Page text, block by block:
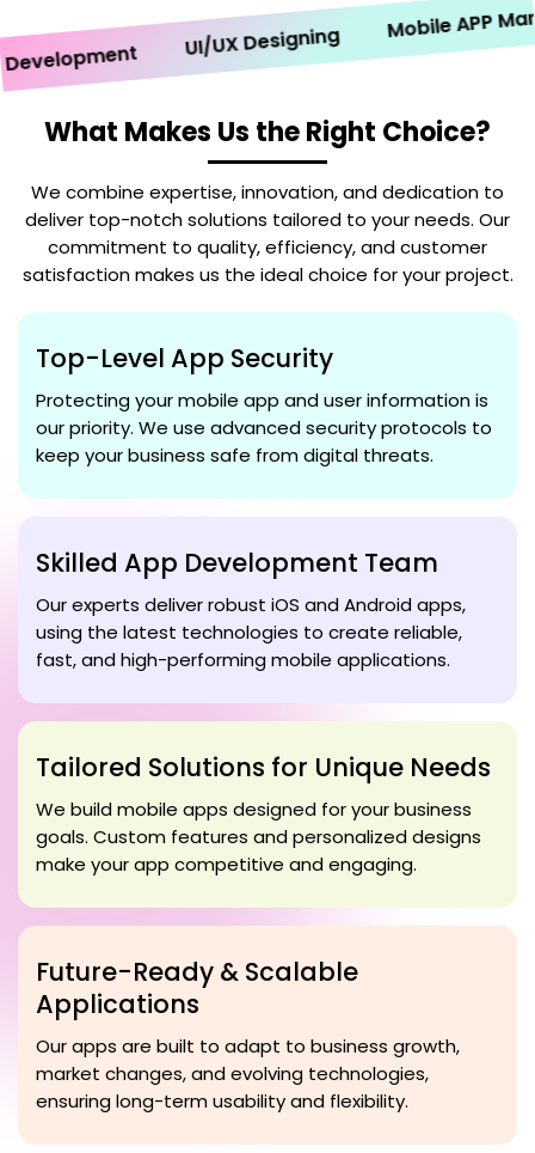
UI/UX Designing Mobile APP
What Makes Us the Right Choice?
We combine expertise, innovation, and dedication to
deliver top-notch solutions tailored to your needs. Our
commitment to quality, efficiency, and customer
satisfaction makes us the ideal choice for your project.
Top-Level App Security
Protecting your mobile app and user information is
our priority. We use advanced security protocols to
keep your business safe from digital threats.
Skilled App Development Team
Our experts deliver robust iOS and Android apps,
using the latest technologies to create reliable,
fast, and high-performing mobile applications.
Tailored Solutions for Unique Needs
We build mobile apps designed for your business
goals. Custom features and personalized designs
make your app competitive and engaging.
Future-Ready & Scalable
Applications
Our apps are built to adapt to business growth,
market changes, and evolving technologies,
ensuring long-term usability and flexibility.